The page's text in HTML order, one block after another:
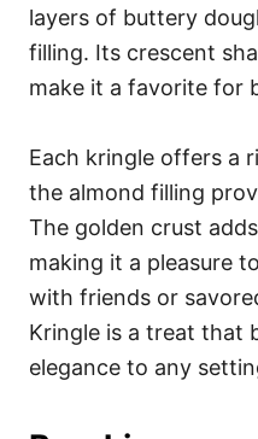
layers of buttery
filling. Its crescent
make it a favorite for
Each kringle offers a
the almond filling
The golden crust
making it a pleasure
with friends or
Kringle is a treat that
elegance to any